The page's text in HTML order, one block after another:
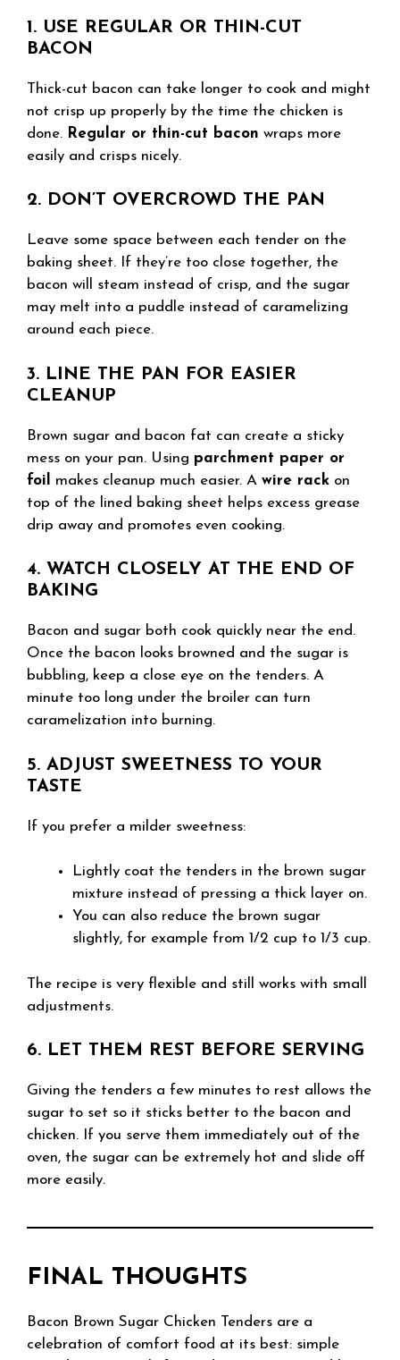
1. USE REGULAR OR THIN-CUT
BACON
Thick-cut bacon can take longer to cook and might
not crisp up properly by the time the chicken is
done. Regular or thin-cut bacon wraps more
easily and crisps nicely.
2. DON’T OVERCROWD THE PAN
Leave some space between each tender on the
baking sheet. If they’re too close together, the
bacon will steam instead of crisp, and the sugar
may melt into a puddle instead of caramelizing
around each piece.
3. LINE THE PAN FOR EASIER
CLEANUP
Brown sugar and bacon fat can create a sticky
mess on your pan. Using parchment paper or
foil
makes cleanup much easier. A wire rack on
top of the lined baking sheet helps excess grease
drip away and promotes even cooking.
4. WATCH CLOSELY AT THE END OF
BAKING
Bacon and sugar both cook quickly near the end.
Once the bacon looks browned and the sugar is
bubbling, keep a close eye on the tenders. A
minute too long under the broiler can turn
caramelization into burning.
5. ADJUST SWEETNESS TO YOUR
TASTE
If you prefer a milder sweetness:
Lightly coat the tenders in the brown sugar
mixture instead of pressing a thick layer on.
You can also reduce the brown sugar
slightly, for example from 1/2 cup to 1/3 cup.
The recipe is very flexible and still works with small
adjustments.
6. LET THEM REST BEFORE SERVING
Giving the tenders a few minutes to rest allows the
sugar to set so it sticks better to the bacon and
chicken. If you serve them immediately out of the
oven, the sugar can be extremely hot and slide off
more easily.
FINAL THOUGHTS
Bacon Brown Sugar Chicken Tenders are a
celebration of comfort food at its best: simple